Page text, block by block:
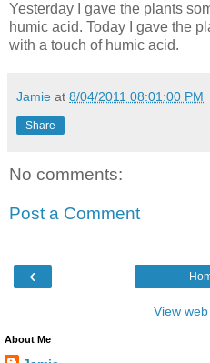
Yesterday I gave the plants
humic acid. Today I gave the
with a touch of humic acid.
Jamie at 8/04/2011 08:01:00 PM
Share
No comments:
Post a Comment
‹
View
About Me